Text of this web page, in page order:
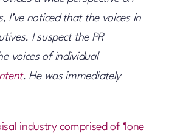
I’ve noticed that the voices in
I suspect the PR
voices of individual
. He was immediately
industry comprised of ‘lone